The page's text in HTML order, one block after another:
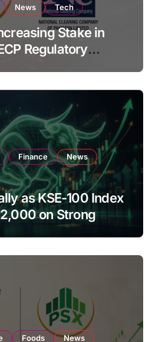
News Tech
Stake in
Regulatory
Finance
News
as KSE-100 Index
on Strong
Foods News